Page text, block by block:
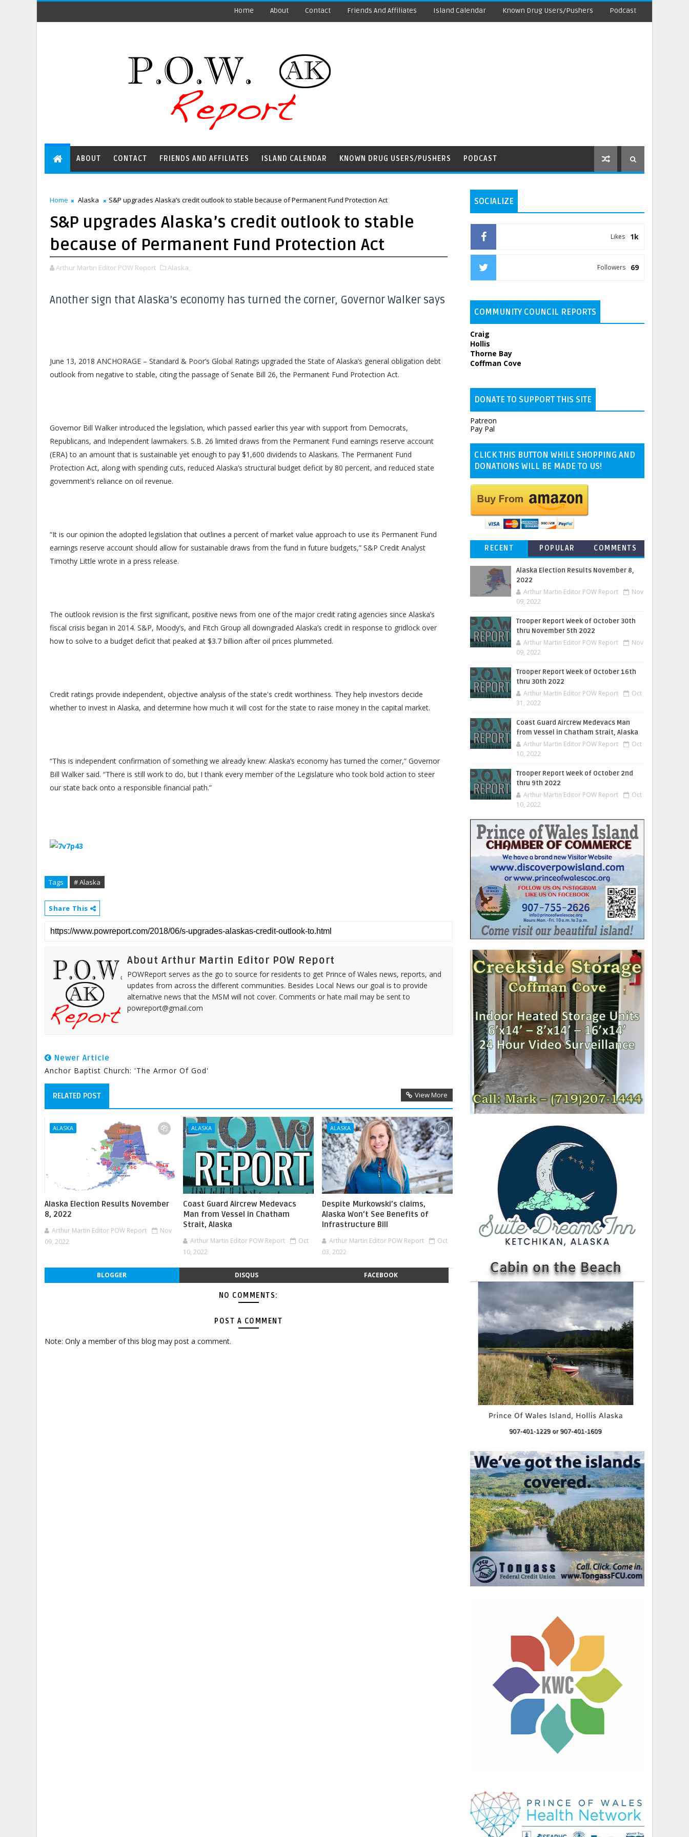
Home About Contact Friends And Affiliates Island Calendar Known Drug Users/Pushers Podcast
ABOUT CONTACT FRIENDS AND AFFILIATES ISLAND CALENDAR KNOWN DRUG USERS/PUSHERS PODCAST
Home Alaska S&P upgrades Alaska’s credit outlook to stable because of Permanent Fund Protection Act
S&P upgrades Alaska’s credit outlook to stable
because of Permanent Fund Protection Act
Arthur Martin Editor POW Report Alaska,
Another sign that Alaska’s economy has turned the corner, Governor Walker says
June 13, 2018 ANCHORAGE – Standard & Poor’s Global Ratings upgraded the State of Alaska’s general obligation debt
outlook from negative to stable, citing the passage of Senate Bill 26, the Permanent Fund Protection Act.
Governor Bill Walker introduced the legislation, which passed earlier this year with support from Democrats,
Republicans, and Independent lawmakers. S.B. 26 limited draws from the Permanent Fund earnings reserve account
(ERA) to an amount that is sustainable yet enough to pay $1,600 dividends to Alaskans. The Permanent Fund
Protection Act, along with spending cuts, reduced Alaska’s structural budget deficit by 80 percent, and reduced state
government’s reliance on oil revenue.
“It is our opinion the adopted legislation that outlines a percent of market value approach to use its Permanent Fund
earnings reserve account should allow for sustainable draws from the fund in future budgets,” S&P Credit Analyst
Timothy Little wrote in a press release.
The outlook revision is the first significant, positive news from one of the major credit rating agencies since Alaska’s
fiscal crisis began in 2014. S&P, Moody’s, and Fitch Group all downgraded Alaska’s credit in response to gridlock over
how to solve to a budget deficit that peaked at $3.7 billion after oil prices plummeted.
Credit ratings provide independent, objective analysis of the state's credit worthiness. They help investors decide
whether to invest in Alaska, and determine how much it will cost for the state to raise money in the capital market.
“This is independent confirmation of something we already knew: Alaska’s economy has turned the corner,” Governor
Bill Walker said. “There is still work to do, but I thank every member of the Legislature who took bold action to steer
our state back onto a responsible financial path.”
Tags # Alaska
Share This
About Arthur Martin Editor POW Report
POWReport serves as the go to source for residents to get Prince of Wales news, reports, and
updates from across the different communities. Besides Local News our goal is to provide
alternative news that the MSM will not cover. Comments or hate mail may be sent to
powreport@gmail.com
Newer Article
Anchor Baptist Church: 'The Armor Of God'
RELATED POST View More
ALASKA
Alaska Election Results November
8, 2022
Arthur Martin Editor POW Report
Nov
09, 2022
ALASKA
Coast Guard Aircrew Medevacs
Man from Vessel in Chatham
Strait, Alaska
Arthur Martin Editor POW Report
Oct
10, 2022
ALASKA
Despite Murkowski’s claims,
Alaska Won’t See Benefits of
Infrastructure Bill
Arthur Martin Editor POW Report
Oct
03, 2022
BLOGGER DISQUS FACEBOOK
NO COMMENTS:
POST A COMMENT
Note: Only a member of this blog may post a comment.
SOCIALIZE
1k
Likes
69
Followers
COMMUNITY COUNCIL REPORTS
Craig
Hollis
Thorne Bay
Coffman Cove
DONATE TO SUPPORT THIS SITE
Patreon
Pay Pal
CLICK THIS BUTTON WHILE SHOPPING AND
DONATIONS WILL BE MADE TO US!
RECENT POPULAR COMMENTS
Alaska Election Results November 8,
2022
Arthur Martin Editor POW Report
Nov
09, 2022
Trooper Report Week of October 30th
thru November 5th 2022
Arthur Martin Editor POW Report
Nov
09, 2022
Trooper Report Week of October 16th
thru 30th 2022
Arthur Martin Editor POW Report
Oct
31, 2022
Coast Guard Aircrew Medevacs Man
from Vessel in Chatham Strait, Alaska
Arthur Martin Editor POW Report
Oct
10, 2022
Trooper Report Week of October 2nd
thru 9th 2022
Arthur Martin Editor POW Report
Oct
10, 2022